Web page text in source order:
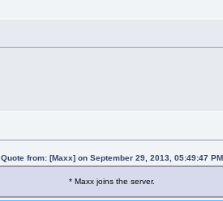
Quote from: [Maxx] on September 29, 2013, 05:49:47 PM
* Maxx joins the server.